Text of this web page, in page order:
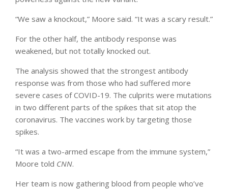
“We saw a knockout,” Moore said. “It was a scary result.”
For the other half, the antibody response was
weakened, but not totally knocked out.
The analysis showed that the strongest antibody
response was from those who had suffered more
severe cases of COVID-19. The culprits were mutations
in two different parts of the spikes that sit atop the
coronavirus. The vaccines work by targeting those
spikes.
“It was a two-armed escape from the immune system,”
Moore told CNN.
Her team is now gathering blood from people who’ve